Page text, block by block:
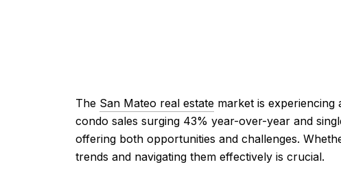
The San Mateo real estate market is
condo sales surging 43% year-over-year and
offering both opportunities and challenges.
trends and navigating them effectively is crucial.